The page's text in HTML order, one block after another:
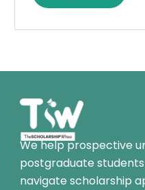
We help prospective
postgraduate
navigate scholarship